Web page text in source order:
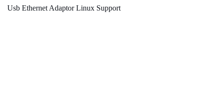
Usb Ethernet Adaptor Linux Support